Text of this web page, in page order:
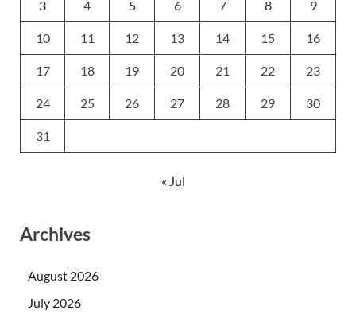
3 4 5 6 7 8 9
10 11 12 13 14 15 16
17 18 19 20 21 22 23
24 25 26 27 28 29 30
31
« Jul
Archives
August 2026
July 2026